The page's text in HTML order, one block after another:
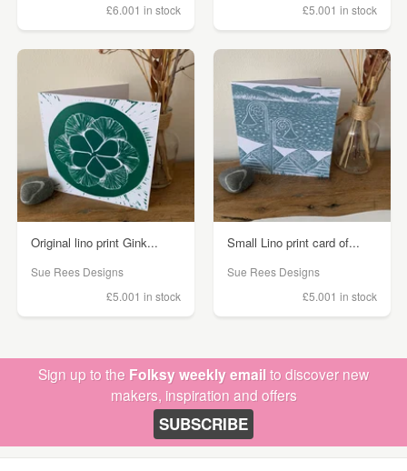
£6.001 in stock
£5.001 in stock
Original lino print Gink...
Sue Rees Designs
£5.001 in stock
Small Lino print card of...
Sue Rees Designs
£5.001 in stock
Sign up to the Folksy weekly emailto discover new
makers, inspiration and offers
SUBSCRIBE